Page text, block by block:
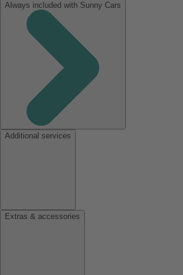
Always included with Sunny Cars
Additional services
Extras & accessories